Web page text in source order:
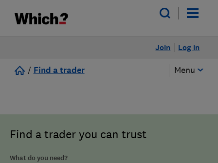
Log in
Join
/ Find a trader Menu
Find a trader you can trust
What do you need?